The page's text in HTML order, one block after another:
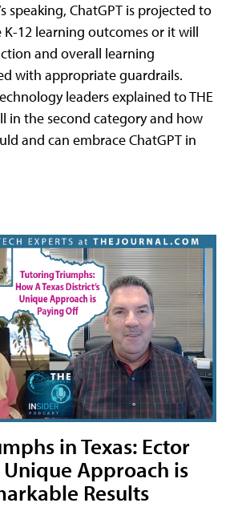
speaking, ChatGPT is projected to
12 learning outcomes or it will
and overall learning
with appropriate guardrails.
leaders explained to THE
in the second category and how
and can embrace ChatGPT in
in Texas: Ector
Unique Approach is
Results